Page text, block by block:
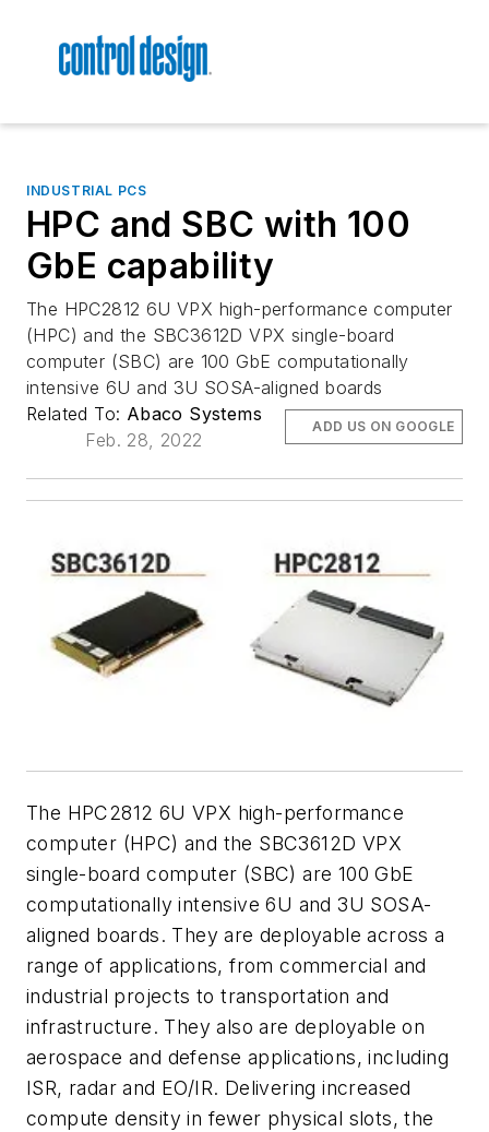
INDUSTRIAL PCS
HPC and SBC with 100
GbE capability
The HPC2812 6U VPX high-performance computer
(HPC) and the SBC3612D VPX single-board
computer (SBC) are 100 GbE computationally
intensive 6U and 3U SOSA-aligned boards
Related To: Abaco Systems
Feb. 28, 2022
ADD US ON GOOGLE
The HPC2812 6U VPX high-performance
computer (HPC) and the SBC3612D VPX
single-board computer (SBC) are 100 GbE
computationally intensive 6U and 3U SOSA-
aligned boards. They are deployable across a
range of applications, from commercial and
industrial projects to transportation and
infrastructure. They also are deployable on
aerospace and defense applications, including
ISR, radar and EO/IR. Delivering increased
compute density in fewer physical slots, the